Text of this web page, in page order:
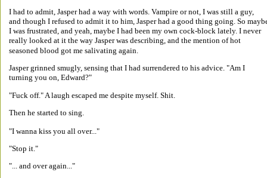
I had to admit, Jasper had a way with words. Vampire or not, I was still a guy,
and though I refused to admit it to him, Jasper had a good thing going. So
I was frustrated, and yeah, maybe I had been my own cock-block lately. I never
really looked at it the way Jasper was describing, and the mention of hot
seasoned blood got me salivating again.
Jasper grinned smugly, sensing that I had surrendered to his advice. "Am I
turning you on, Edward?"
"Fuck off." A laugh escaped me despite myself. Shit.
Then he started to sing.
"I wanna kiss you all over..."
"Stop it."
"... and over again..."